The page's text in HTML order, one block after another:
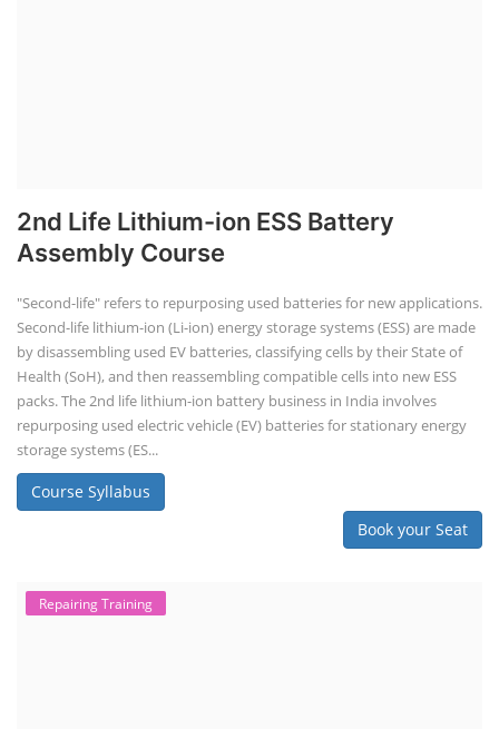
2nd Life Lithium-ion ESS Battery
Assembly Course
"Second-life" refers to repurposing used batteries for new applications.
Second-life lithium-ion (Li-ion) energy storage systems (ESS) are made
by disassembling used EV batteries, classifying cells by their State of
Health (SoH), and then reassembling compatible cells into new ESS
packs. The 2nd life lithium-ion battery business in India involves
repurposing used electric vehicle (EV) batteries for stationary energy
storage systems (ES...
Course Syllabus
Book your Seat
Repairing Training